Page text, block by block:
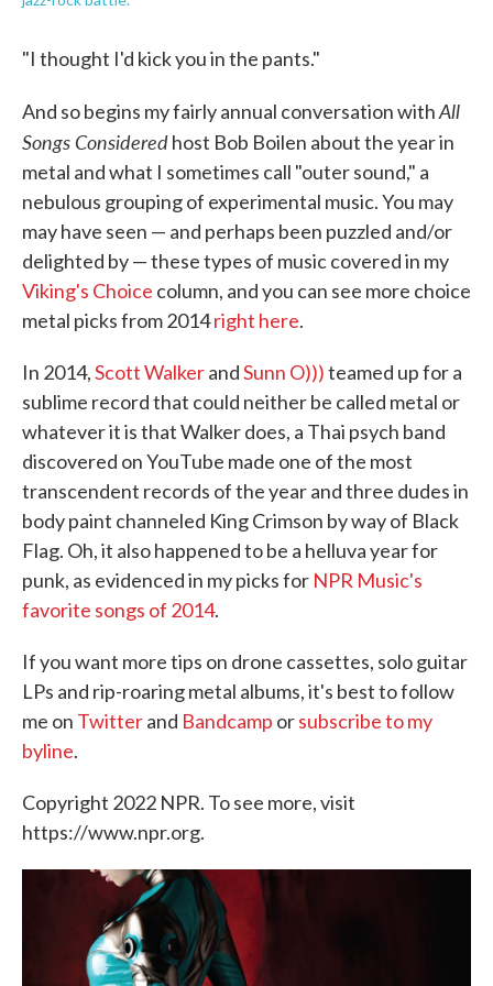
"I thought I'd kick you in the pants."
And so begins my fairly annual conversation withAll
Songs Consideredhost Bob Boilen about the year in
metal and what I sometimes call "outer sound," a
nebulous grouping of experimental music. You may
may have seen — and perhaps been puzzled and/or
delighted by — these types of music covered in my
Viking's Choice column, and you can see more choice
metal picks from 2014right here.
In 2014,Scott WalkerandSunn O)))teamed up for a
sublime record that could neither be called metal or
whatever it is that Walker does, a Thai psych band
discovered on YouTube made one of the most
transcendent records of the year and three dudes in
body paint channeled King Crimson by way of Black
Flag. Oh, it also happened to be a helluva year for
punk, as evidenced in my picks for NPR Music's
favorite songs of 2014.
If you want more tips on drone cassettes, solo guitar
LPs and rip-roaring metal albums, it's best to follow
me on Twitterand Bandcamp orsubscribe to my
byline.
Copyright 2022 NPR. To see more, visit
https://www.npr.org.